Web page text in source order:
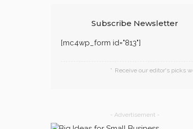
Subscribe Newsletter
[mc4wp_form id="813"]
Receive our editor's picks
- Advertisement -